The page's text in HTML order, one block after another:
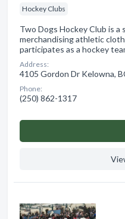
Hockey Clubs
Two Dogs Hockey Club is
merchandising athletic
participates as a hockey
Address:
4105 Gordon Dr Kelowna,
Phone:
(250) 862-1317